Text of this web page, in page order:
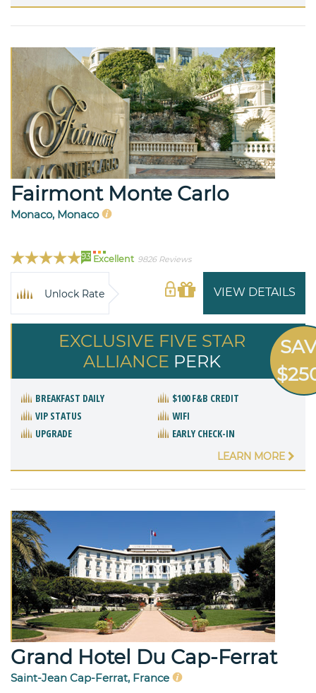
Fairmont Monte Carlo
Monaco, Monaco
93 Excellent 9826 Reviews
VIEW DETAILS
Unlock Rate
EXCLUSIVE FIVE STAR
ALLIANCE PERK
BREAKFAST DAILY
$100 F&B CREDIT
VIP STATUS
WIFI
UPGRADE
EARLY CHECK-IN
LEARN MORE
Grand Hotel Du Cap-Ferrat
Saint-Jean Cap-Ferrat, France